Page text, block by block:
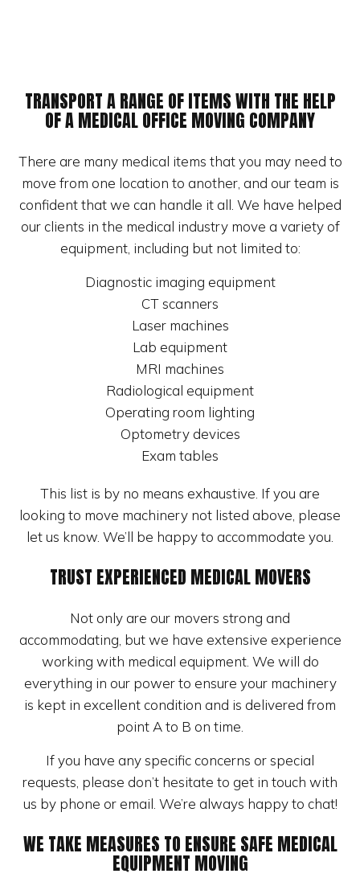
TRANSPORT A RANGE OF ITEMS WITH THE HELP
OF A MEDICAL OFFICE MOVING COMPANY
There are many medical items that you may need to
move from one location to another, and our team is
confident that we can handle it all. We have helped
our clients in the medical industry move a variety of
equipment, including but not limited to:
Diagnostic imaging equipment
CT scanners
Laser machines
Lab equipment
MRI machines
Radiological equipment
Operating room lighting
Optometry devices
Exam tables
This list is by no means exhaustive. If you are
looking to move machinery not listed above, please
let us know. We’ll be happy to accommodate you.
TRUST EXPERIENCED MEDICAL MOVERS
Not only are our movers strong and
accommodating, but we have extensive experience
working with medical equipment. We will do
everything in our power to ensure your machinery
is kept in excellent condition and is delivered from
point A to B on time.
If you have any specific concerns or special
requests, please don’t hesitate to get in touch with
us by phone or email. We’re always happy to chat!
WE TAKE MEASURES TO ENSURE SAFE MEDICAL
EQUIPMENT MOVING